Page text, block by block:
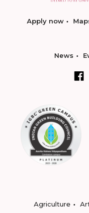
Apply now
News
Agriculture